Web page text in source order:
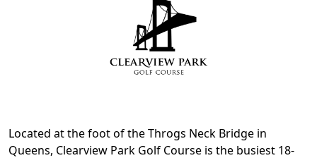
Located at the foot of the Throgs Neck Bridge in
Queens, Clearview Park Golf Course is the busiest 18-